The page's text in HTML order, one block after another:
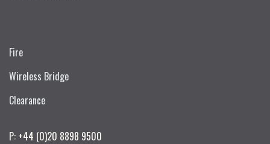
Fire
Wireless Bridge
Clearance
P: +44 (0)20 8898 9500